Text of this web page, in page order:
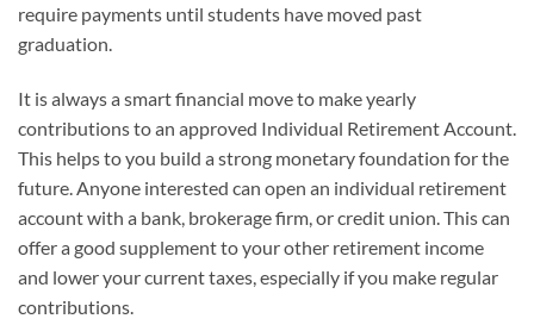
require payments until students have moved past
graduation.
It is always a smart financial move to make yearly
contributions to an approved Individual Retirement Account.
This helps to you build a strong monetary foundation for the
future. Anyone interested can open an individual retirement
account with a bank, brokerage firm, or credit union. This can
offer a good supplement to your other retirement income
and lower your current taxes, especially if you make regular
contributions.